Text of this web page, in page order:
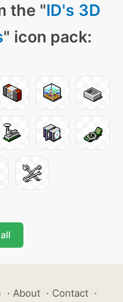
the "ID's 3D
" icon pack:
· About · Contact ·